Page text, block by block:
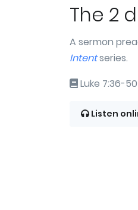
The 2
A sermon
Intentseries.
Luke 7:36-50
Listen